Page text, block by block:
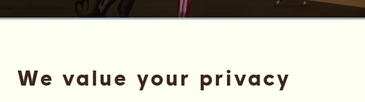
IK HOUD VAN JE
We value your privacy